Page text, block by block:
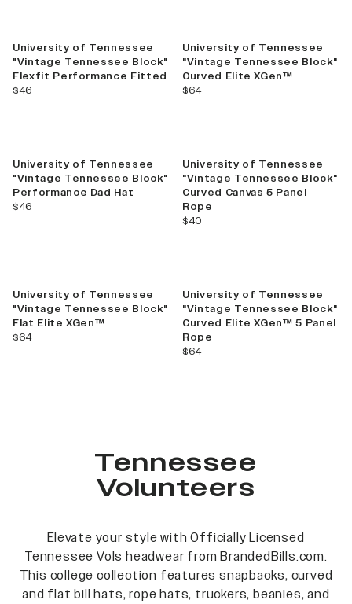
University of Tennessee
"Vintage Tennessee Block"
Flexfit Performance Fitted
current price
$46
University of Tennessee
"Vintage Tennessee Block"
Curved Elite XGen™
current price
$64
University of Tennessee
"Vintage Tennessee Block"
Performance Dad Hat
current price
$46
University of Tennessee
"Vintage Tennessee Block"
Curved Canvas 5 Panel
Rope
current price
$40
University of Tennessee
"Vintage Tennessee Block"
Flat Elite XGen™
current price
$64
University of Tennessee
"Vintage Tennessee Block"
Curved Elite XGen™ 5 Panel
Rope
current price
$64
Tennessee
Volunteers
Elevate your style with Officially Licensed
Tennessee Vols headwear from BrandedBills.com.
This college collection features snapbacks, curved
and flat bill hats, rope hats, truckers, beanies, and